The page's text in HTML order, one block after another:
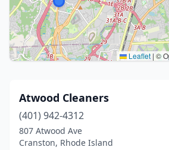
Leaflet | ©
Atwood Cleaners
(401) 942-4312
807 Atwood Ave
Cranston, Rhode Island